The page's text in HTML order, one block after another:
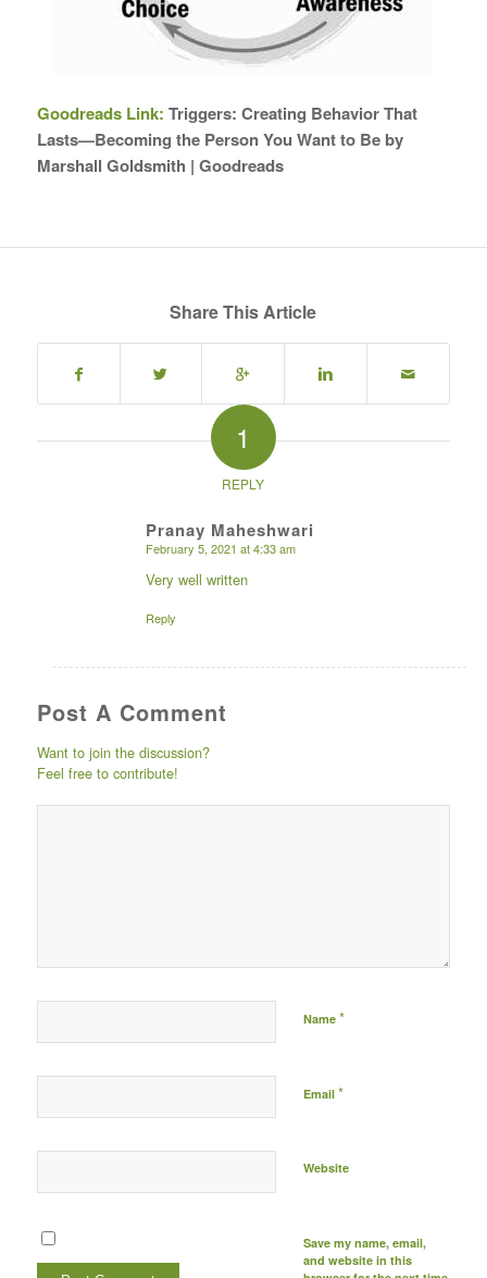
Goodreads Link: Triggers: Creating Behavior That
Lasts—Becoming the Person You Want to Be by
Marshall Goldsmith | Goodreads
Share This Article
1
REPLY
Pranay Maheshwari
says:
February 5, 2021 at 4:33 am
Very well written
Reply
Post A Comment
Want to join the discussion?
Feel free to contribute!
Name *
Email *
Website
Save my name, email,
and website in this